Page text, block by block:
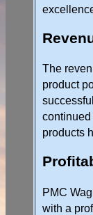
The
product
products
PMC
with a